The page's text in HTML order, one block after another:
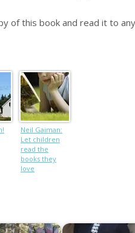
of this book and read it to
Neil Gaiman:
Let children
read the
books they
love